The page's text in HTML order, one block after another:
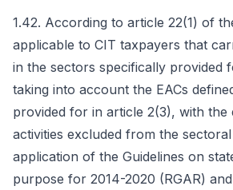
1.42. According to article 22(1) of
applicable to CIT taxpayers that
in the sectors specifically provided
taking into account the EACs
provided for in article 2(3), with the
activities excluded from the
application of the Guidelines on
purpose for 2014-2020 (RGAR) and